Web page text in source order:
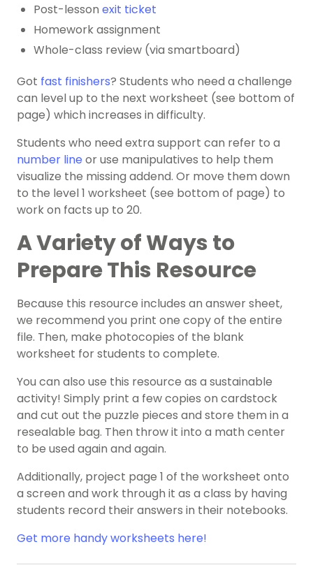
Post-lesson exit ticket
Homework assignment
Whole-class review (via smartboard)
Got fast finishers? Students who need a challenge
can level up to the next worksheet (see bottom of
page) which increases in difficulty.
Students who need extra support can refer to a
number line or use manipulatives to help them
visualize the missing addend. Or move them down
to the level 1 worksheet (see bottom of page) to
work on facts up to 20.
A Variety of Ways to
Prepare This Resource
Because this resource includes an answer sheet,
we recommend you print one copy of the entire
file. Then, make photocopies of the blank
worksheet for students to complete.
You can also use this resource as a sustainable
activity! Simply print a few copies on cardstock
and cut out the puzzle pieces and store them in a
resealable bag. Then throw it into a math center
to be used again and again.
Additionally, project page 1 of the worksheet onto
a screen and work through it as a class by having
students record their answers in their notebooks.
Get more handy worksheets here!